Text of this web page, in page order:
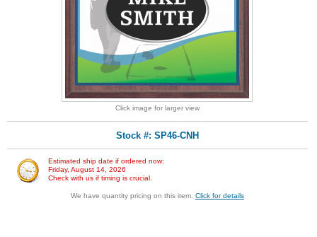
Click image for larger view
Stock #: SP46-CNH
Estimated ship date if ordered now:
Friday, August 14, 2026
Check with us if timing is crucial.
We have quantity pricing on this item. Click for details